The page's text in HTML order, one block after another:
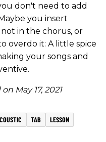
don't need to add
you insert
in the chorus, or
overdo it: A little spice
your songs and
May 17, 2021
TAB LESSON